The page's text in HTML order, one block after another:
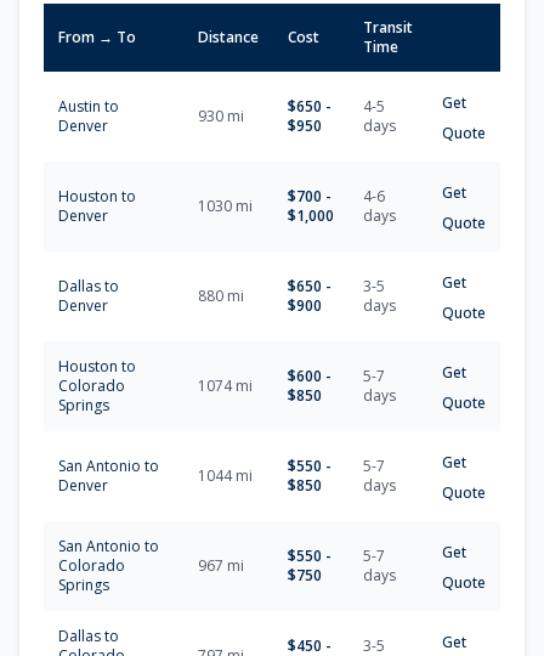
From → To Distance Cost
Transit
Time
Austin to
Denver
930 mi $650 -
$950
4-5
days
Get
Quote
Houston to
Denver
1030 mi $700 -
$1,000
4-6
days
Get
Quote
Dallasto
Denver
880 mi $650 -
$900
3-5
days
Get
Quote
Houston to
Colorado
Springs
1074mi $600 -
$850
5-7
days
Get
Quote
San Antonio to
Denver
1044mi $550 -
$850
5-7
days
Get
Quote
San Antonio to
Colorado
Springs
967 mi $550 -
$750
5-7
days
Get
Quote
Dallasto
$450 -
3-5
Get